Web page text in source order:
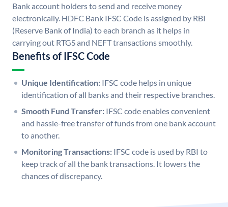
Bank account holders to send and receive money
electronically. HDFC Bank IFSC Code is assigned by RBI
(Reserve Bank of India) to each branch as it helps in
carrying out RTGS and NEFT transactions smoothly.
Benefits of IFSC Code
Unique Identification: IFSC code helps in unique
identification of all banks and their respective branches.
Smooth Fund Transfer: IFSC code enables convenient
and hassle-free transfer of funds from one bank account
to another.
Monitoring Transactions: IFSC code is used by RBI to
keep track of all the bank transactions. It lowers the
chances of discrepancy.